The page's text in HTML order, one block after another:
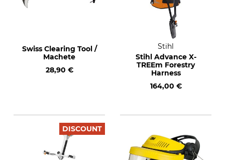
Swiss Clearing Tool /
Machete
28,90 €
Stihl
Stihl Advance X-
TREEm Forestry
Harness
164,00 €
DISCOUNT